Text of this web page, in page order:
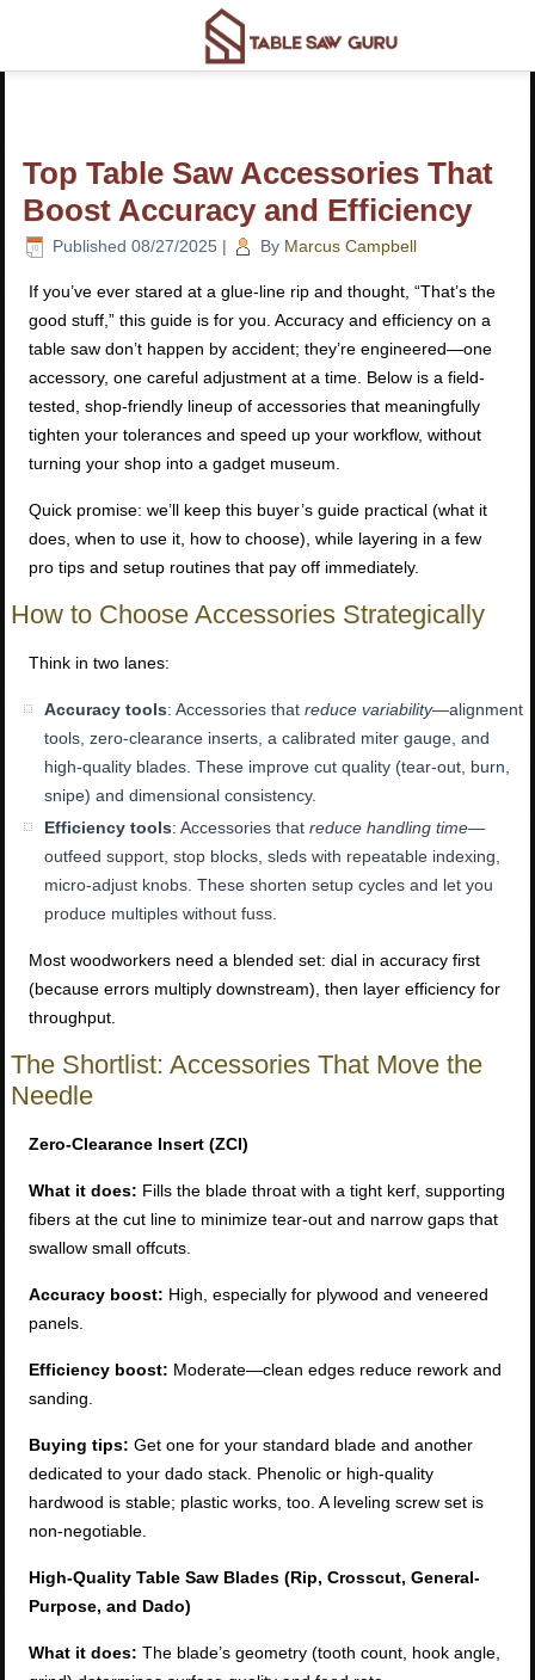
Top Table Saw Accessories That
Boost Accuracy and Efficiency
Published 08/27/2025 | By Marcus Campbell
If you’ve ever stared at a glue-line rip and thought, “That’s the
good stuff,” this guide is for you. Accuracy and efficiency on a
table saw don’t happen by accident; they’re engineered—one
accessory, one careful adjustment at a time. Below is a field-
tested, shop-friendly lineup of accessories that meaningfully
tighten your tolerances and speed up your workflow, without
turning your shop into a gadget museum.
Quick promise: we’ll keep this buyer’s guide practical (what it
does, when to use it, how to choose), while layering in a few
pro tips and setup routines that pay off immediately.
How to Choose Accessories Strategically
Think in two lanes:
Accuracy tools: Accessories thatreduce variability—alignment
tools, zero-clearance inserts, a calibrated miter gauge, and
high-quality blades. These improve cut quality (tear-out, burn,
snipe) and dimensional consistency.
Efficiency tools: Accessories thatreduce handling time—
outfeed support, stop blocks, sleds with repeatable indexing,
micro-adjust knobs. These shorten setup cycles and let you
produce multiples without fuss.
Most woodworkers need a blended set: dial in accuracy first
(because errors multiply downstream), then layer efficiency for
throughput.
The Shortlist: Accessories That Move the
Needle
Zero-Clearance Insert (ZCI)
What it does: Fills the blade throat with a tight kerf, supporting
fibers at the cut line to minimize tear-out and narrow gaps that
swallow small offcuts.
Accuracy boost: High, especially for plywood and veneered
panels.
Efficiency boost: Moderate—clean edges reduce rework and
sanding.
Buying tips: Get one for your standard blade and another
dedicated to your dado stack. Phenolic or high-quality
hardwood is stable; plastic works, too. A leveling screw set is
non-negotiable.
High-Quality Table Saw Blades (Rip, Crosscut, General-
Purpose, and Dado)
What it does: The blade’s geometry (tooth count, hook angle,